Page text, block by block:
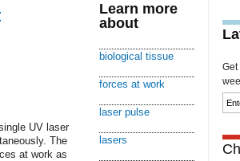
UV laser
The
at work as
Learn more
about
biological tissue
forces at work
laser pulse
lasers
Get